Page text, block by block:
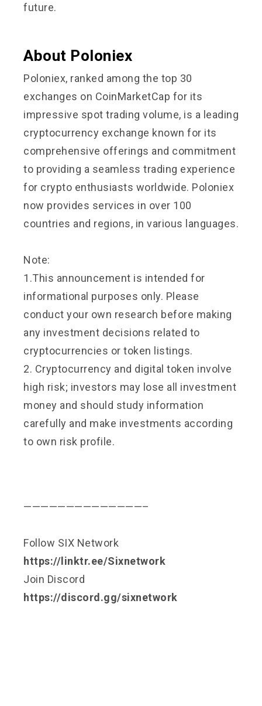
future.
About Poloniex
Poloniex, ranked among the top 30
exchanges on CoinMarketCap for its
impressive spot trading volume, is a leading
cryptocurrency exchange known for its
comprehensive offerings and commitment
to providing a seamless trading experience
for crypto enthusiasts worldwide. Poloniex
now provides services in over 100
countries and regions, in various languages.
Note:
1.This announcement is intended for
informational purposes only. Please
conduct your own research before making
any investment decisions related to
cryptocurrencies or token listings.
2. Cryptocurrency and digital token involve
high risk; investors may lose all investment
money and should study information
carefully and make investments according
to own risk profile.
——————————————–
Follow SIX Network
https://linktr.ee/Sixnetwork
Join Discord
https://discord.gg/sixnetwork